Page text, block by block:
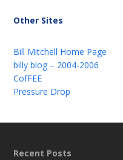
Other Sites
Bill Mitchell Home Page
billy blog – 2004-2006
CofFEE
Pressure Drop
Recent Posts